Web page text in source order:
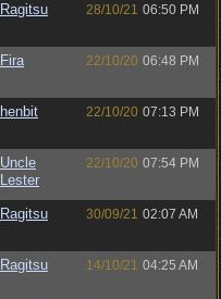
Ragitsu 28/10/21 06:50 PM
Fira 22/10/20 06:48 PM
henbit 22/10/20 07:13 PM
Uncle
Lester
22/10/20 07:54 PM
Ragitsu 30/09/21 02:07 AM
Ragitsu 14/10/21 04:25 AM